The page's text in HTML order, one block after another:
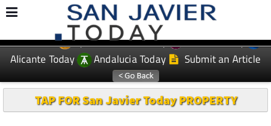
EDITIONS: Spanish News Today
Murcia Today
Alicante Today
Andalucia Today Submit an Article
TAP FOR San Javier Today PROPERTY